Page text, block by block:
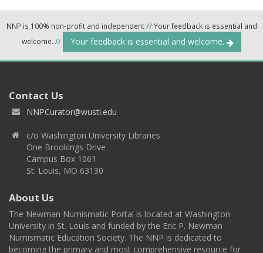
NNP is 100% non-profit and independent//Your feedback is essential and
welcome. // Your feedback is essential and welcome.
Contact Us
NNPCurator@wustl.edu
c/o Washington University Libraries
One Brookings Drive
Campus Box 1061
St. Louis, MO 63130
About Us
The Newman Numismatic Portal is located at Washington
University in St. Louis and funded by the Eric P. Newman
Numismatic Education Society. The NNP is dedicated to
becoming the primary and most comprehensive resource for